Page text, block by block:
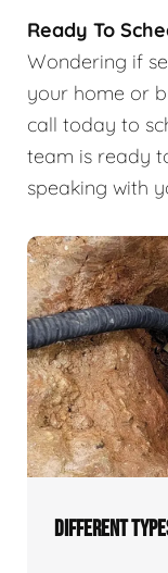
Ready To
Wondering if
your home or
call today to
team is ready
speaking with
DIFFERENT